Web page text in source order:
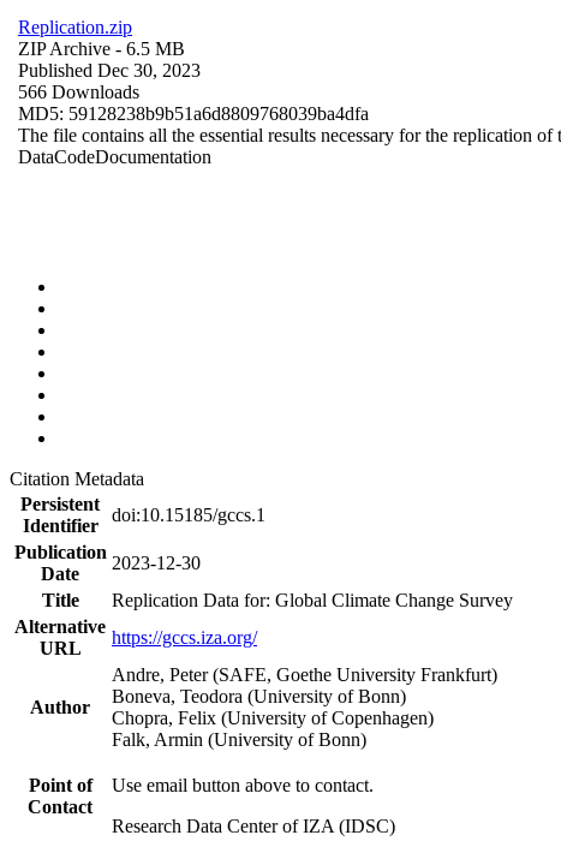
Replication.zip
ZIP Archive - 6.5 MB
Published Dec 30, 2023
566 Downloads
MD5: 59128238b9b51a6d8809768039ba4dfa
The file contains all the essential results necessary for the replication of
DataCodeDocumentation
Citation Metadata
Persistent
Identifier
doi:10.15185/gccs.1
Publication
Date
2023-12-30
Title
Replication Data for: Global Climate Change Survey
Alternative
URL
https://gccs.iza.org/
Author
Andre, Peter (SAFE, Goethe University Frankfurt)
Boneva, Teodora (University of Bonn)
Chopra, Felix (University of Copenhagen)
Falk, Armin (University of Bonn)
Point of
Contact
Use email button above to contact.
Research Data Center of IZA (IDSC)